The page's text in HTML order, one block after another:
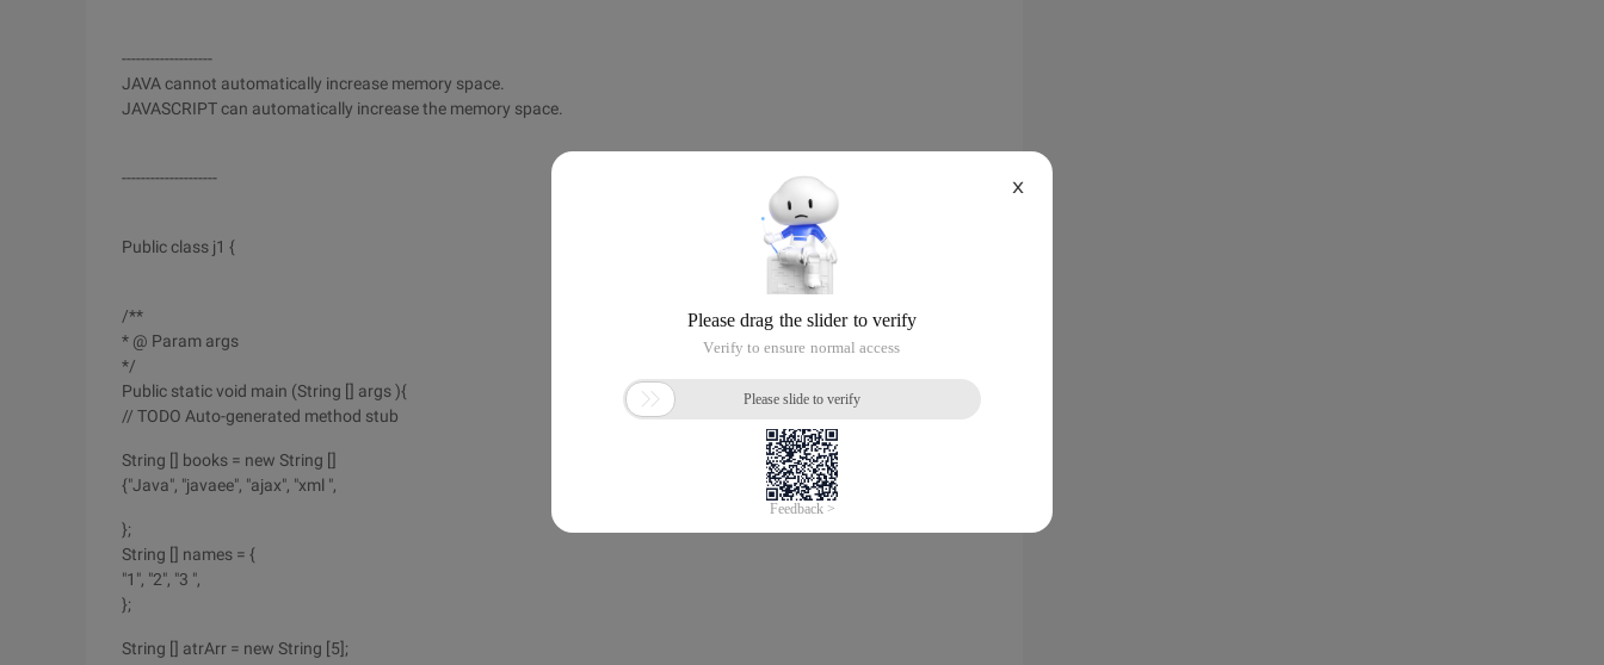
-------------------
JAVA cannot automatically increase memory space.
JAVASCRIPT can automatically increase the memory space.
--------------------
Public class j1 {
/**
* @ Param args
*/
Public static void main (String [] args ){
// TODO Auto-generated method stub
String [] books = new String []
{"Java", "javaee", "ajax", "xml ",
};
String [] names = {
"1", "2", "3 ",
};
String [] atrArr = new String [5];
X